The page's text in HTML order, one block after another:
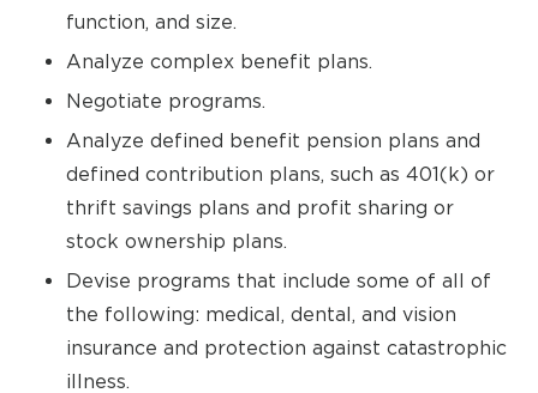
function, and size.
Analyze complex benefit plans.
Negotiate programs.
Analyze defined benefit pension plans and
defined contribution plans, such as 401(k) or
thrift savings plans and profit sharing or
stock ownership plans.
Devise programs that include some of all of
the following: medical, dental, and vision
insurance and protection against catastrophic
illness.